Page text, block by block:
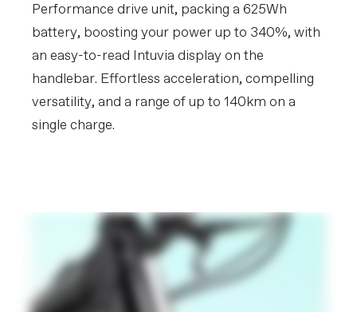
Performance drive unit, packing a 625Wh
battery, boosting your power up to 340%, with
an easy-to-read Intuvia display on the
handlebar. Effortless acceleration, compelling
versatility, and a range of up to 140km on a
single charge.